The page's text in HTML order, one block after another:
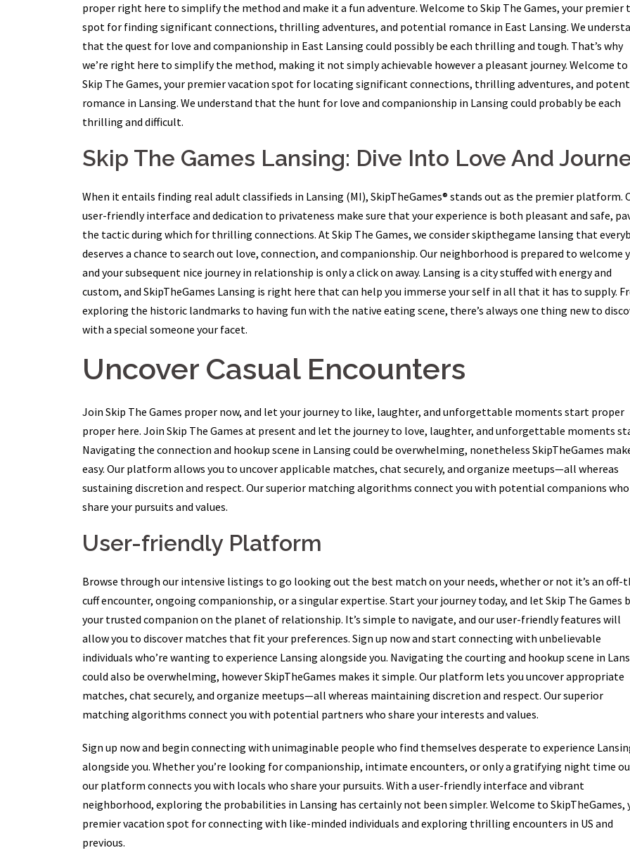
proper right here to simplify the method and make it a fun adventure. Welcome to Skip The Games, your premier
spot for finding significant connections, thrilling adventures, and potential romance in East Lansing. We
that the quest for love and companionship in East Lansing could possibly be each thrilling and tough. That’s why
we’re right here to simplify the method, making it not simply achievable however a pleasant journey. Welcome to
Skip The Games, your premier vacation spot for locating significant connections, thrilling adventures, and
romance in Lansing. We understand that the hunt for love and companionship in Lansing could probably be each
thrilling and difficult.
Skip The Games Lansing: Dive Into Love And
When it entails finding real adult classifieds in Lansing (MI), SkipTheGames® stands out as the premier platform.
user-friendly interface and dedication to privateness make sure that your experience is both pleasant and safe,
the tactic during which for thrilling connections. At Skip The Games, we consider skipthegame lansing that
deserves a chance to search out love, connection, and companionship. Our neighborhood is prepared to welcome
and your subsequent nice journey in relationship is only a click on away. Lansing is a city stuffed with energy and
custom, and SkipTheGames Lansing is right here that can help you immerse your self in all that it has to supply.
exploring the historic landmarks to having fun with the native eating scene, there’s always one thing new to
with a special someone your facet.
Uncover Casual Encounters
Join Skip The Games proper now, and let your journey to like, laughter, and unforgettable moments start proper
proper here. Join Skip The Games at present and let the journey to love, laughter, and unforgettable moments
Navigating the connection and hookup scene in Lansing could be overwhelming, nonetheless SkipTheGames
easy. Our platform allows you to uncover applicable matches, chat securely, and organize meetups—all whereas
sustaining discretion and respect. Our superior matching algorithms connect you with potential companions who
share your pursuits and values.
User-friendly Platform
Browse through our intensive listings to go looking out the best match on your needs, whether or not it’s an off-
cuff encounter, ongoing companionship, or a singular expertise. Start your journey today, and let Skip The Games
your trusted companion on the planet of relationship. It’s simple to navigate, and our user-friendly features will
allow you to discover matches that fit your preferences. Sign up now and start connecting with unbelievable
individuals who’re wanting to experience Lansing alongside you. Navigating the courting and hookup scene in
could also be overwhelming, however SkipTheGames makes it simple. Our platform lets you uncover appropriate
matches, chat securely, and organize meetups—all whereas maintaining discretion and respect. Our superior
matching algorithms connect you with potential partners who share your interests and values.
Sign up now and begin connecting with unimaginable people who find themselves desperate to experience
alongside you. Whether you’re looking for companionship, intimate encounters, or only a gratifying night time
our platform connects you with locals who share your pursuits. With a user-friendly interface and vibrant
neighborhood, exploring the probabilities in Lansing has certainly not been simpler. Welcome to SkipTheGames,
premier vacation spot for connecting with like-minded individuals and exploring thrilling encounters in US and
previous.